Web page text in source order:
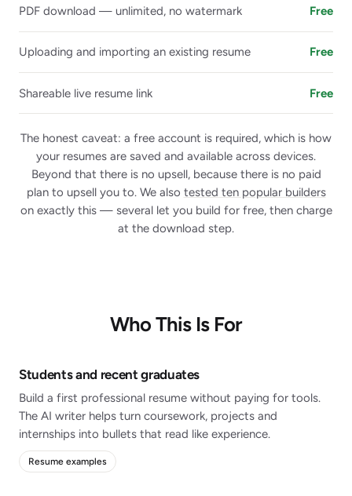
PDF download — unlimited, no watermark Free
Uploading and importing an existing resume Free
Shareable live resume link Free
The honest caveat: a free account is required, which is how
your resumes are saved and available across devices.
Beyond that there is no upsell, because there is no paid
plan to upsell you to. We also tested ten popular builders
on exactly this — several let you build for free, then charge
at the download step.
Who This Is For
Students and recent graduates
Build a first professional resume without paying for tools.
The AI writer helps turn coursework, projects and
internships into bullets that read like experience.
Resume examples